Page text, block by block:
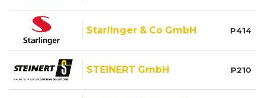
Starlinger & Co GmbH P414
STEINERT GmbH P210